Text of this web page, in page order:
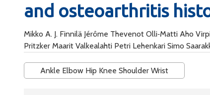
and osteoarthritis
Mikko A. J. Finnilä Jérôme Thevenot Olli‐Matti Aho
Pritzker Maarit Valkealahti Petri Lehenkari Simo
Ankle Elbow Hip Knee Shoulder Wrist